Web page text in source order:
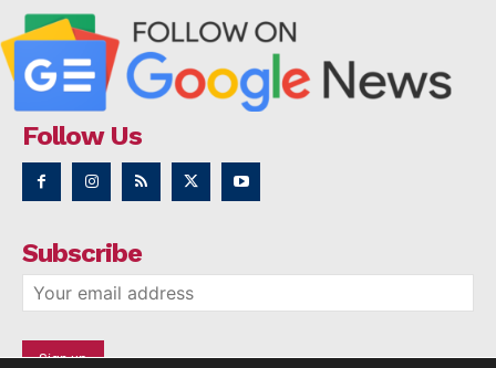
Follow Us
Subscribe